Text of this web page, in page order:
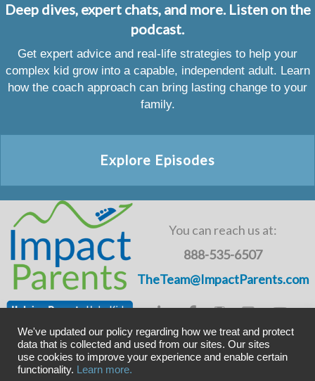
Deep dives, expert chats, and more. Listen on the
podcast.
Get expert advice and real-life strategies to help your
complex kid grow into a capable, independent adult. Learn
how the coach approach can bring lasting change to your
family.
Explore Episodes
You can reach us at:
888-535-6507
TheTeam@ImpactParents.com
Copyright © ImpactADHD 2011-2019, ImpactParents 2020
We've updated our policy regarding how we treat and protect
data that is collected and used from our sites. Our sites
use cookies to improve your experience and enable certain
functionality.
Learn more.